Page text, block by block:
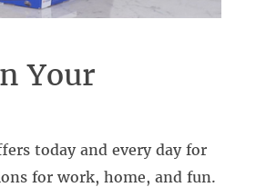
Your
today and every day for
for work, home, and fun.